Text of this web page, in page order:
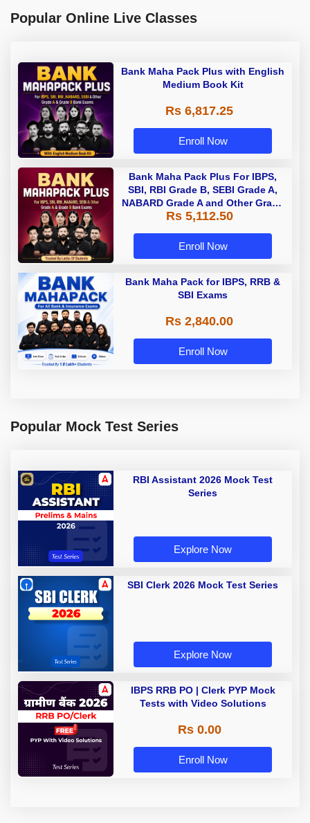
Popular Online Live Classes
Bank Maha Pack Plus with English
Medium Book Kit
Rs 6,817.25
Enroll Now
Bank Maha Pack Plus For IBPS,
SBI, RBI Grade B, SEBI Grade A,
NABARD Grade A and Other Grade
A & Grade B Bank Exams
Rs 5,112.50
Enroll Now
Bank Maha Pack for IBPS, RRB &
SBI Exams
Rs 2,840.00
Enroll Now
Popular Mock Test Series
RBI Assistant 2026 Mock Test
Series
Explore Now
SBI Clerk 2026 Mock Test Series
Explore Now
IBPS RRB PO | Clerk PYP Mock
Tests with Video Solutions
Rs 0.00
Enroll Now